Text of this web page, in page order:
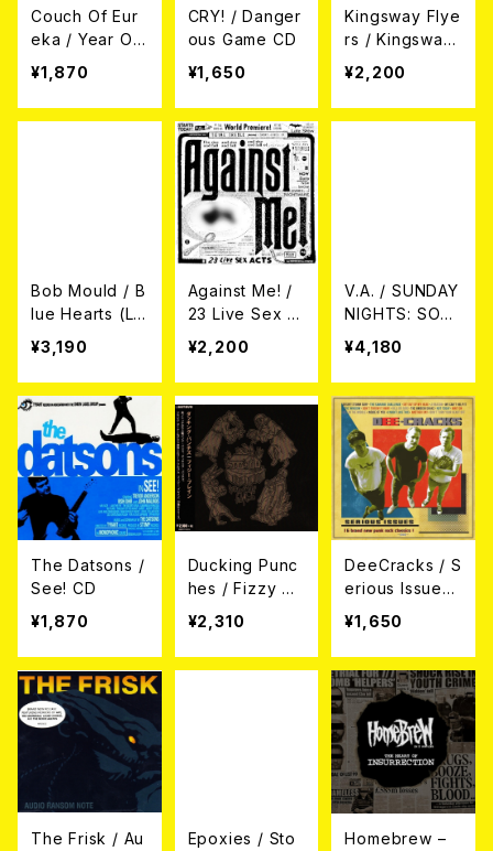
Couch Of Eur
eka / Year Of
The Zombie C
¥1,870
CRY! / Danger
ous Game CD
¥1,650
Kingsway Flye
rs / Kingsway
Flyers CD
¥2,200
Bob Mould / B
lue Hearts (L
P)
¥3,190
Against Me! /
23 Live Sex A
cts 2CD
¥2,200
V.A. / SUNDAY
NIGHTS: SON
GS OF JUNIOR
KIMBROUGH
(2xLP)
¥4,180
The Datsons /
See! CD
¥1,870
Ducking Punc
hes / Fizzy Br
ain CD
¥2,310
DeeCracks / S
erious Issues
CD
¥1,650
The Frisk / Au
Epoxies / Sto
Homebrew –